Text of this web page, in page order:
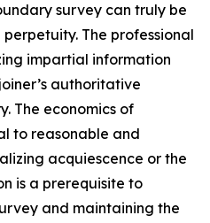
survey can truly be
The professional
impartial information
authoritative
The economics of
to reasonable and
acquiescence or the
is a prerequisite to
and maintaining the